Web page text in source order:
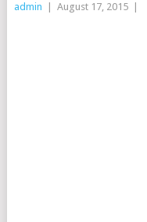
admin August 17, 2015